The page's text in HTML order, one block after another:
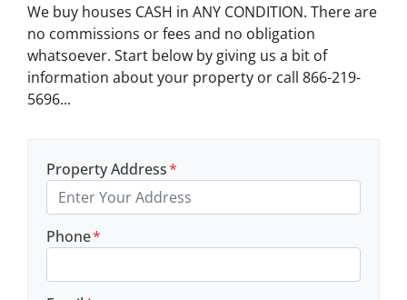
We buy houses CASH in ANY CONDITION. There are
no commissions or fees and no obligation
whatsoever. Start below by giving us a bit of
information about your property or call 866-219-
5696...
Property Address*
Phone*